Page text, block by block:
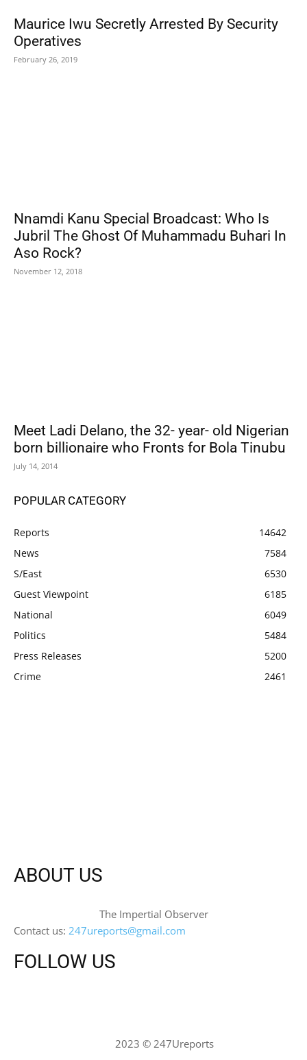
Maurice Iwu Secretly Arrested By Security
Operatives
February 26, 2019
Nnamdi Kanu Special Broadcast: Who Is
Jubril The Ghost Of Muhammadu Buhari In
Aso Rock?
November 12, 2018
Meet Ladi Delano, the 32- year- old Nigerian
born billionaire who Fronts for Bola Tinubu
July 14, 2014
POPULAR CATEGORY
Reports
14642
News
7584
S/East
6530
Guest Viewpoint
6185
National
6049
Politics
5484
Press Releases
5200
Crime
2461
ABOUT US
The Impertial Observer
Contact us: 247ureports@gmail.com
FOLLOW US
2023 © 247Ureports